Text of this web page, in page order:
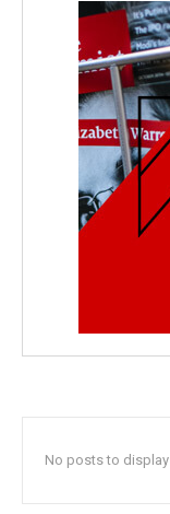
No posts to display